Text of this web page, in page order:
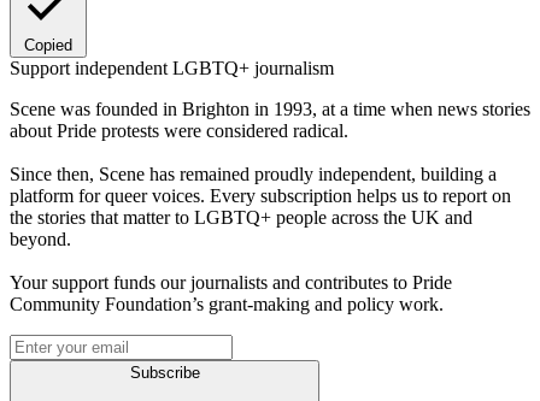
Copied
Support independent LGBTQ+ journalism
Scene was founded in Brighton in 1993, at a time when news stories
about Pride protests were considered radical.
Since then, Scene has remained proudly independent, building a
platform for queer voices. Every subscription helps us to report on
the stories that matter to LGBTQ+ people across the UK and
beyond.
Your support funds our journalists and contributes to Pride
Community Foundation’s grant-making and policy work.
Subscribe